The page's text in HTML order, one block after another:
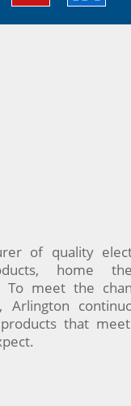
of quality
home
meet the
that